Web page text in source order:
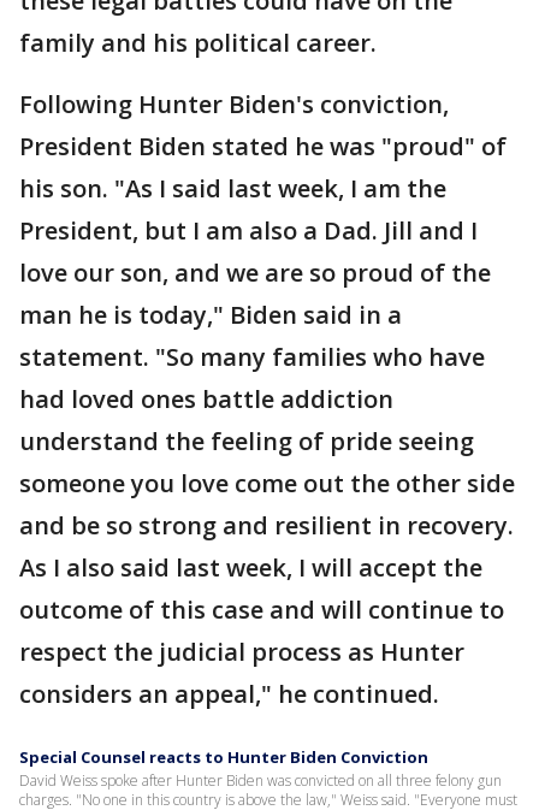
family and his political career.
Following Hunter Biden's conviction,
President Biden stated he was "proud" of
his son. "As I said last week, I am the
President, but I am also a Dad. Jill and I
love our son, and we are so proud of the
man he is today," Biden said in a
statement. "So many families who have
had loved ones battle addiction
understand the feeling of pride seeing
someone you love come out the other side
and be so strong and resilient in recovery.
As I also said last week, I will accept the
outcome of this case and will continue to
respect the judicial process as Hunter
considers an appeal," he continued.
Special Counsel reacts to Hunter Biden Conviction
David Weiss spoke after Hunter Biden was convicted on all three felony gun
charges. "No one in this country is above the law," Weiss said. "Everyone must